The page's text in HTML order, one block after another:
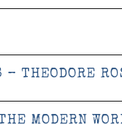
THEODORE
MODERN